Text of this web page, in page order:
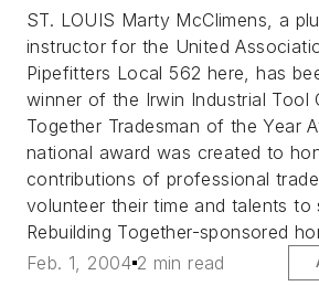
ST. LOUIS Marty McClimens, a
instructor for the United
Pipefitters Local 562 here, has
winner of the Irwin Industrial Tool
Together Tradesman of the Year
national award was created to
contributions of professional
volunteer their time and talents to
Rebuilding Together-sponsored
Feb. 1, 2004 2 min read